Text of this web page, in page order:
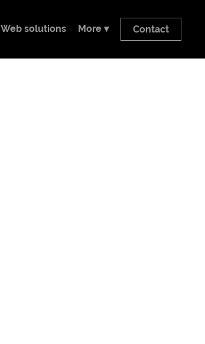
Web solutions More ▾ Contact